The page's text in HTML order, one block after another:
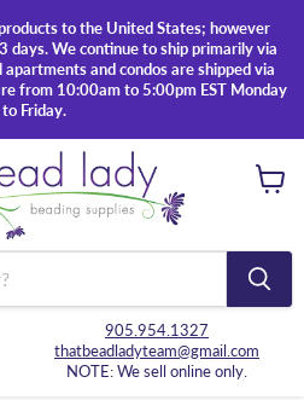
to the United States; however
days. We continue to ship primarily via
and condos are shipped via
from 10:00am to 5:00pm EST Monday
to Friday.
905.954.1327
thatbeadladyteam@gmail.com
NOTE: We sell online only.